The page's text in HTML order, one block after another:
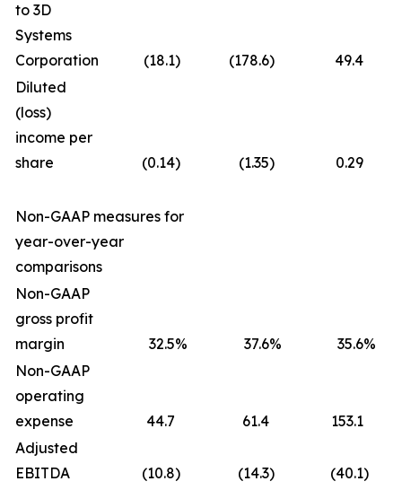
to 3D
Systems
Corporation
(18.1) (178.6)
49.4
Diluted
(loss)
income per
share
(0.14) (1.35) 0.29
Non-GAAP measures for
year-over-year
comparisons
Non-GAAP
gross profit
margin
32.5% 37.6% 35.6%
Non-GAAP
operating
expense
44.7 61.4
153.1
Adjusted
EBITDA
(10.8) (14.3) (40.1)